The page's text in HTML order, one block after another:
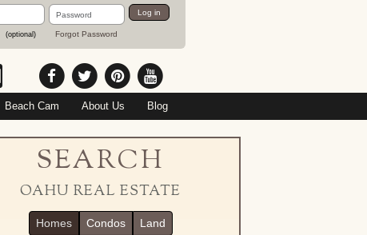
(optional)
Password
Forgot Password
Log in
Beach Cam About Us Blog
SEARCH
OAHU REAL ESTATE
Homes Condos Land